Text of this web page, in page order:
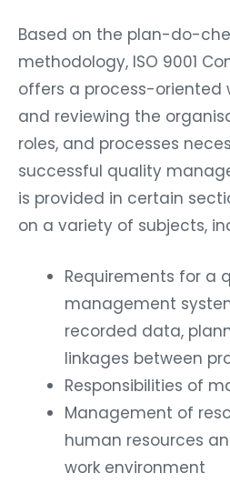
Based on the plan-do-
methodology, ISO 9001
offers a process-oriented
and reviewing the
roles, and processes
successful quality
is provided in certain
on a variety of subjects,
Requirements for a
management
recorded data,
linkages between
Responsibilities of
Management of
human resources
work environment